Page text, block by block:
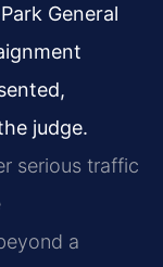
General
judge.
serious traffic
a